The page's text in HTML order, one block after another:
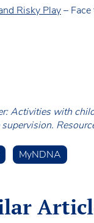
Risky Play–
Activities with
MyNDNA